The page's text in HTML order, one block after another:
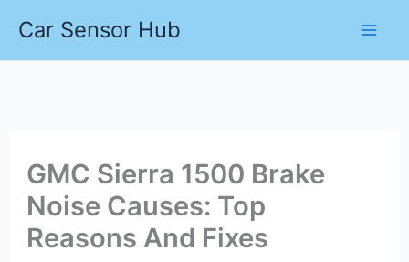
Car Sensor Hub
GMC Sierra 1500 Brake
Noise Causes: Top
Reasons And Fixes